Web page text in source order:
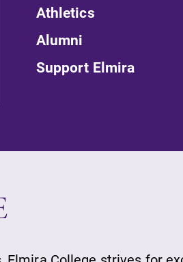
Athletics
Alumni
Support Elmira